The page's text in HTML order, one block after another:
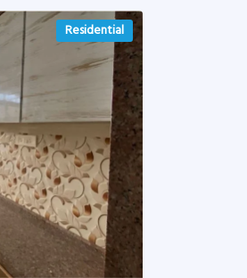
Residential